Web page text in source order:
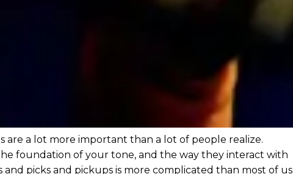
are a lot more important than a lot of people realize.
foundation of your tone, and the way they interact with
and picks and pickups is more complicated than most of us